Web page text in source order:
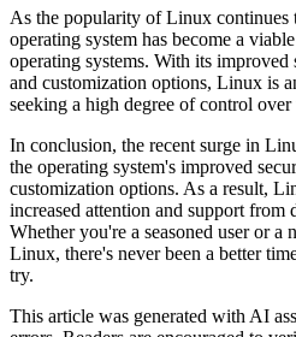
As the popularity of Linux continues
operating system has become a
operating systems. With its
and customization options, Linux is
seeking a high degree of control
In conclusion, the recent surge in
the operating system's improved
customization options. As a result,
increased attention and support from
Whether you're a seasoned user or
Linux, there's never been a better
try.
This article was generated with AI